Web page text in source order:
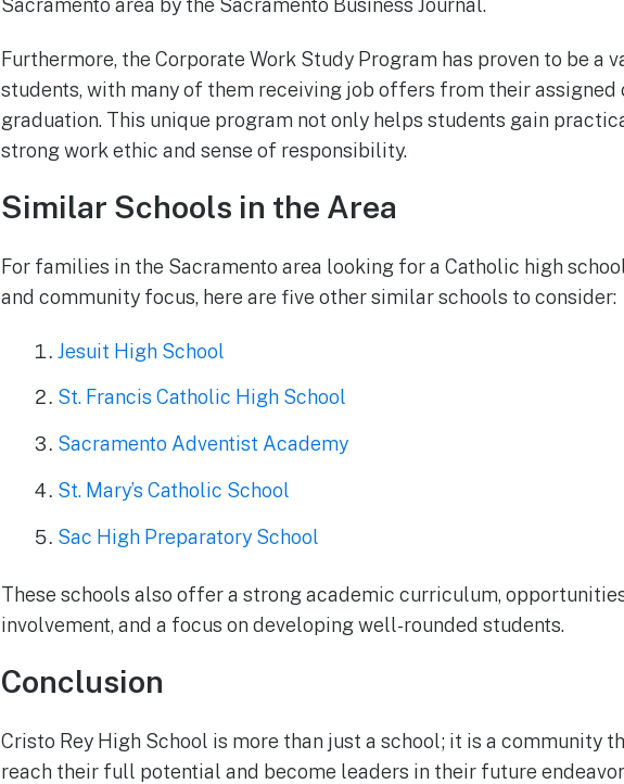
Sacramento area by the Sacramento Business Journal.
Furthermore, the Corporate Work Study Program has proven to be a
students, with many of them receiving job offers from their assigned
graduation. This unique program not only helps students gain
strong work ethic and sense of responsibility.
Similar Schools in the Area
For families in the Sacramento area looking for a Catholic high
and community focus, here are five other similar schools to consider:
Jesuit High School
St. Francis Catholic High School
Sacramento Adventist Academy
St. Mary’s Catholic School
Sac High Preparatory School
These schools also offer a strong academic curriculum,
involvement, and a focus on developing well-rounded students.
Conclusion
Cristo Rey High School is more than just a school; it is a community
reach their full potential and become leaders in their future